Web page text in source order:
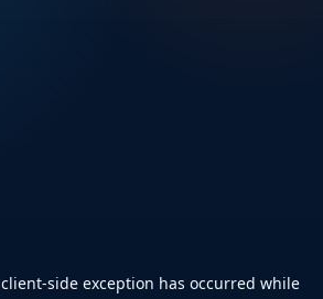
client-side exception has occurred while